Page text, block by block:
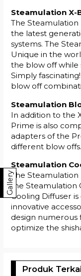
Steamulation
The
the latest
systems. The
Unique in the
the blow off while
Simply
blow off
Steamulation
In addition to the
Prime is also
adapters of the
different blow offs.
Steamulation
The
the Steamulation
Cooling Diffuser
innovative
design numerous
optimize the
Produk
Gallery